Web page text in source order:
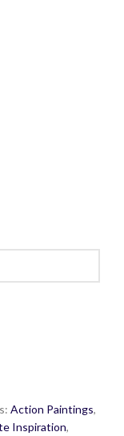
Action Paintings,
Inspiration,